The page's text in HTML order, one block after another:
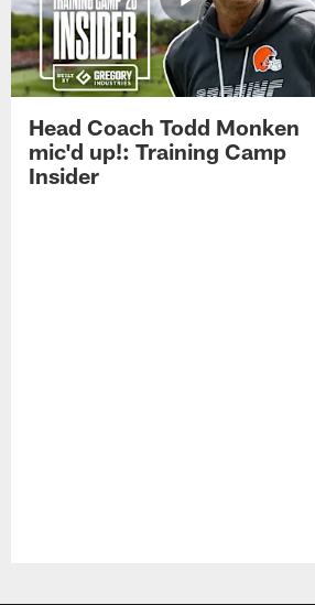
Head Coach Todd Monken
mic'd up!: Training Camp
Insider